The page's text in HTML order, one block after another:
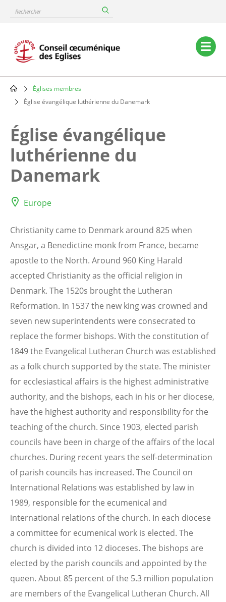
content
Rechercher
Main
navigation
Breadcrumb
Églises membres
Église évangélique luthérienne du Danemark
Église évangélique
luthérienne du
Danemark
Europe
Christianity came to Denmark around 825 when
Ansgar, a Benedictine monk from France, became
apostle to the North. Around 960 King Harald
accepted Christianity as the official religion in
Denmark. The 1520s brought the Lutheran
Reformation. In 1537 the new king was crowned and
seven new superintendents were consecrated to
replace the former bishops. With the constitution of
1849 the Evangelical Lutheran Church was established
as a folk church supported by the state. The minister
for ecclesiastical affairs is the highest administrative
authority, and the bishops, each in his or her diocese,
have the highest authority and responsibility for the
teaching of the church. Since 1903, elected parish
councils have been in charge of the affairs of the local
churches. During recent years the self-determination
of parish councils has increased. The Council on
International Relations was established by law in
1989, responsible for the ecumenical and
international relations of the church. In each diocese
a committee for ecumenical work is elected. The
church is divided into 12 dioceses. The bishops are
elected by the parish councils and appointed by the
queen. About 85 percent of the 5.3 million population
are members of the Evangelical Lutheran Church. All